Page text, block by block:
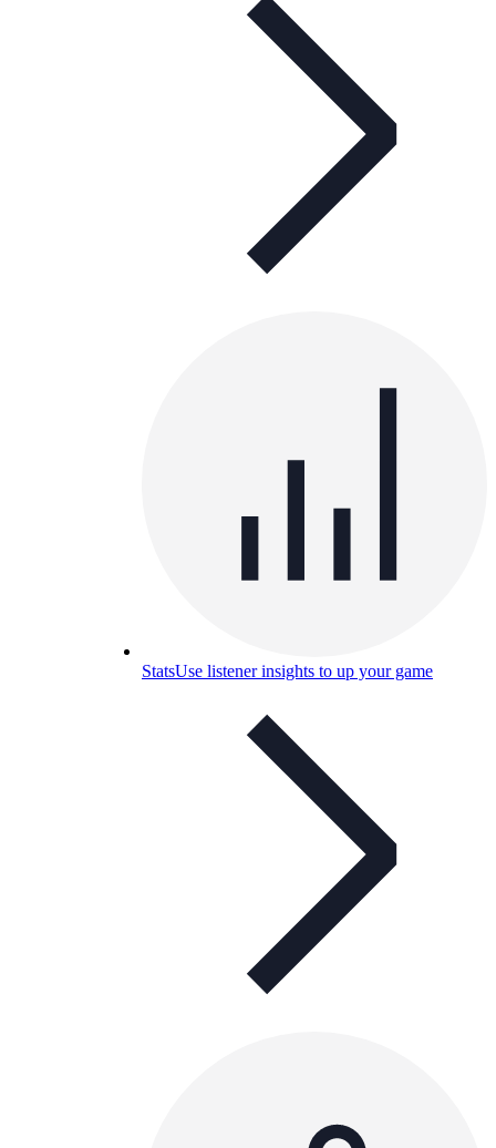
StatsUse listener insights to up your game